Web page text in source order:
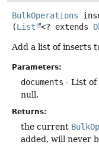
BulkOperations
(List <? extends
Add a list of inserts
Parameters:
documents - List of
null.
Returns:
the current
added, will never